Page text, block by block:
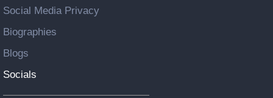
Social Media Privacy
Biographies
Blogs
Socials